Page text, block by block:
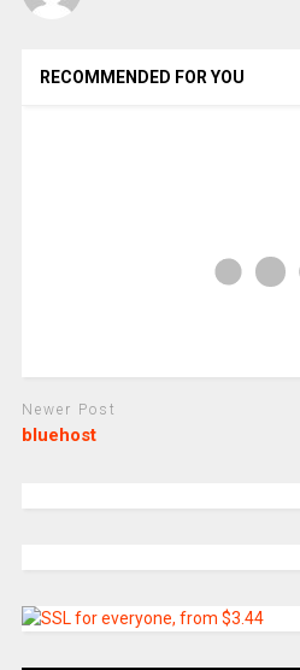
RECOMMENDED FOR YOU
Newer Post
bluehost